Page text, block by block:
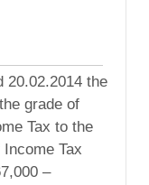
20.02.2014 the
grade of
Tax to the
Tax
–